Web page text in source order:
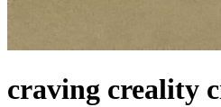
craving creality